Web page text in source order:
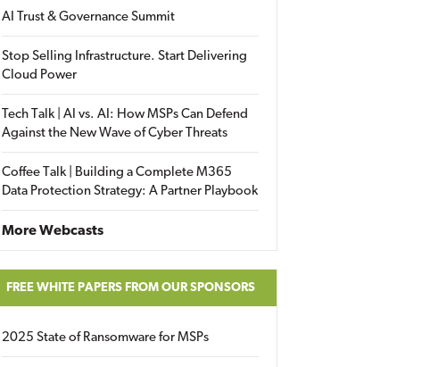
AI Trust & Governance Summit
Stop Selling Infrastructure. Start Delivering
Cloud Power
Tech Talk | AI vs. AI: How MSPs Can Defend
Against the New Wave of Cyber Threats
Coffee Talk | Building a Complete M365
Data Protection Strategy: A Partner Playbook
More Webcasts
FREE WHITE PAPERS FROM OUR SPONSORS
2025 State of Ransomware for MSPs